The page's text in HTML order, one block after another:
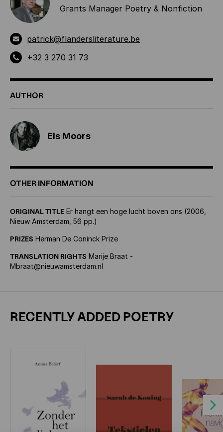
Grants Manager Poetry & Nonfiction
patrick@flandersliterature.be
+32 3 270 31 73
AUTHOR
Els Moors
OTHER INFORMATION
ORIGINAL TITLE Er hangt een hoge lucht boven ons (2006,
Nieuw Amsterdam, 56 pp.)
PRIZES Herman De Coninck Prize
TRANSLATION RIGHTS Marije Braat -
Mbraat@nieuwamsterdam.nl
RECENTLY ADDED POETRY
Next